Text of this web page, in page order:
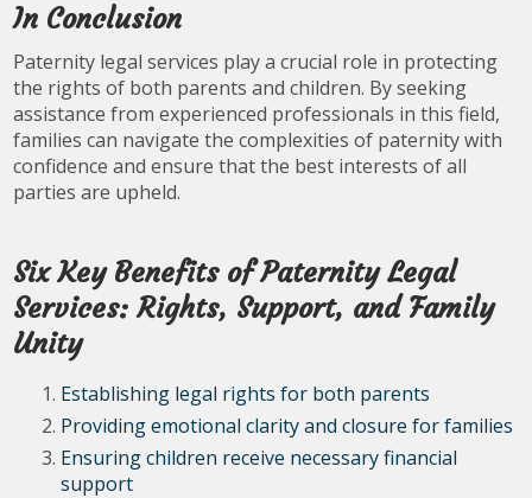
In Conclusion
Paternity legal services play a crucial role in protecting
the rights of both parents and children. By seeking
assistance from experienced professionals in this field,
families can navigate the complexities of paternity with
confidence and ensure that the best interests of all
parties are upheld.
Six Key Benefits of Paternity Legal
Services: Rights, Support, and Family
Unity
Establishing legal rights for both parents
Providing emotional clarity and closure for families
Ensuring children receive necessary financial
support